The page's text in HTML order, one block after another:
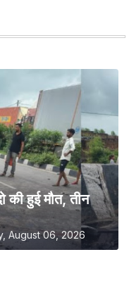
हुई मौत, तीन
August 06, 2026